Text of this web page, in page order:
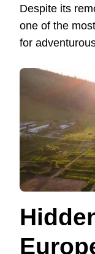
Despite its
one of the
for